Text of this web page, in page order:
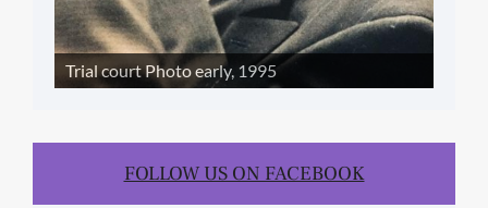
Trial court Photo early, 1995
FOLLOW US ON FACEBOOK